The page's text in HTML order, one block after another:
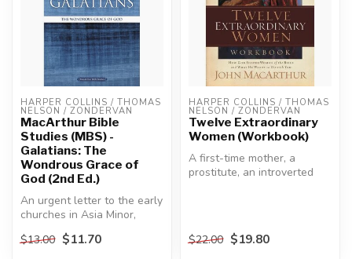
HARPER COLLINS / THOMAS
NELSON / ZONDERVAN
MacArthur Bible
Studies (MBS) -
Galatians: The
Wondrous Grace of
God (2nd Ed.)
An urgent letter to the early
churches in Asia Minor,
$13.00 $11.70
HARPER COLLINS / THOMAS
NELSON / ZONDERVAN
Twelve Extraordinary
Women (Workbook)
A first-time mother, a
prostitute, an introverted
$22.00 $19.80